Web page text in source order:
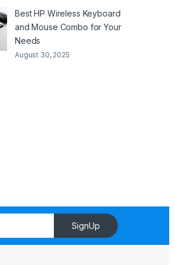
Best HP Wireless Keyboard
and Mouse Combo for Your
Needs
August 30, 2025
SignUp